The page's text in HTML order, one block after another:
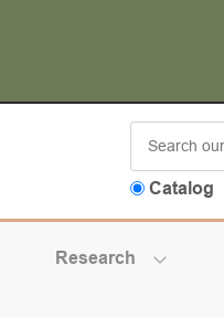
Catalog
Research